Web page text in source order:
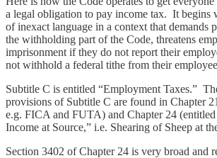
a legal obligation to pay income tax. It begins
of inexact language in a context that demands
the withholding part of the Code, threatens
imprisonment if they do not report their
not withhold a federal tithe from their
Subtitle C is entitled “Employment Taxes.”
provisions of Subtitle C are found in Chapter
e.g. FICA and FUTA) and Chapter 24
Income at Source,” i.e. Shearing of Sheep at
Section 3402 of Chapter 24 is very broad and